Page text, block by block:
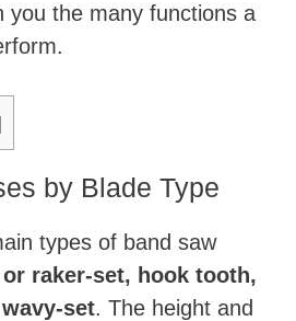
you the many functions a
by Blade Type
types of band saw
raker-set, hook tooth,
set. The height and